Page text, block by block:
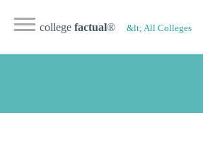
college factual® &lt; All Colleges